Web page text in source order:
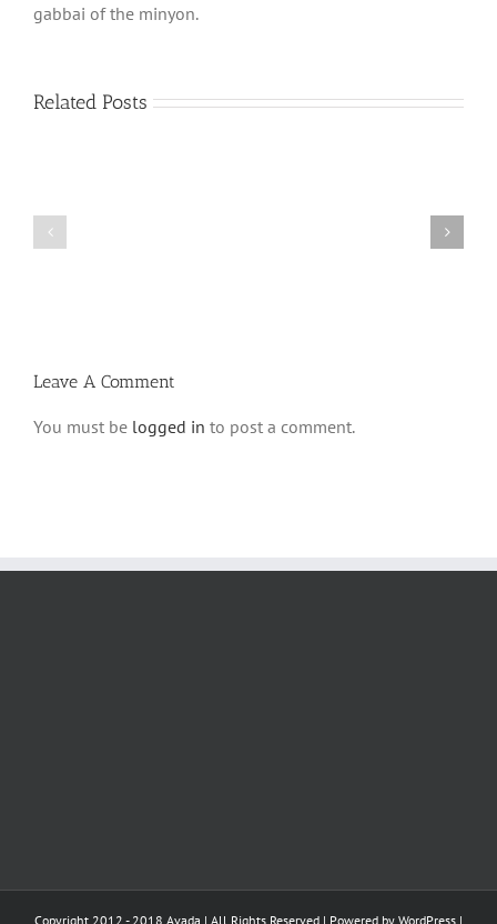
gabbai of the minyon.
Related Posts
Leave A Comment
You must be logged in to post a comment.
Copyright 2012 - 2018 Avada | All Rights Reserved | Powered by WordPress |